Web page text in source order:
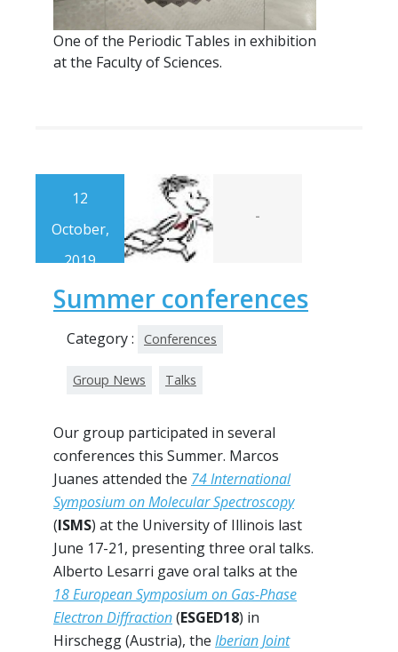
One of the Periodic Tables in exhibition
at the Faculty of Sciences.
12
October,
2019
-
Summer conferences
Category : Conferences
Group News Talks
Our group participated in several
conferences this Summer. Marcos
Juanes attended the 74 International
Symposium on Molecular Spectroscopy
(ISMS) at the University of Illinois last
June 17-21, presenting three oral talks.
Alberto Lesarri gave oral talks at the
18 European Symposium on Gas-Phase
Electron Diffraction(ESGED18) in
Hirschegg (Austria), the Iberian Joint